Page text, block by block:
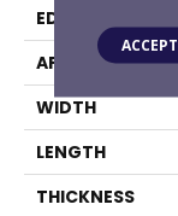
EDGE
APPLICATION
WIDTH
LENGTH
THICKNESS
ACCEPT